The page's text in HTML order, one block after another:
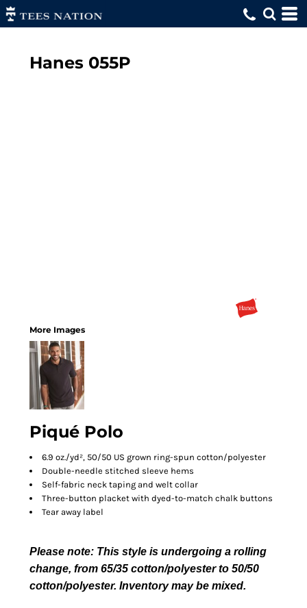
Hanes 055P
More Images
Piqué Polo
6.9 oz./yd², 50/50 US grown ring-spun cotton/polyester
Double-needle stitched sleeve hems
Self-fabric neck taping and welt collar
Three-button placket with dyed-to-match chalk buttons
Tear away label
Please note: This style is undergoing a rolling
change, from 65/35 cotton/polyester to 50/50
cotton/polyester. Inventory may be mixed.